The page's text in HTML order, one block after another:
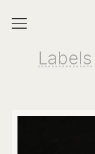
Labels